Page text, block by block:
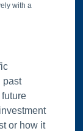
with a
past
or how it